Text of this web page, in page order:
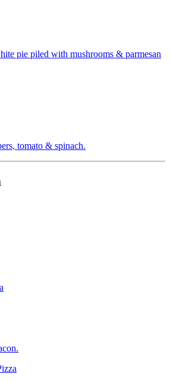
pie piled with mushrooms & parmesan
tomato & spinach.